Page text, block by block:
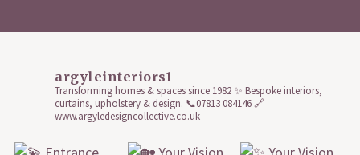
argyleinteriors1
Transforming homes & spaces since 1982 ✨ Bespoke interiors,
curtains, upholstery & design. 📞07813 084146🔗
www.argyledesigncollective.co.uk